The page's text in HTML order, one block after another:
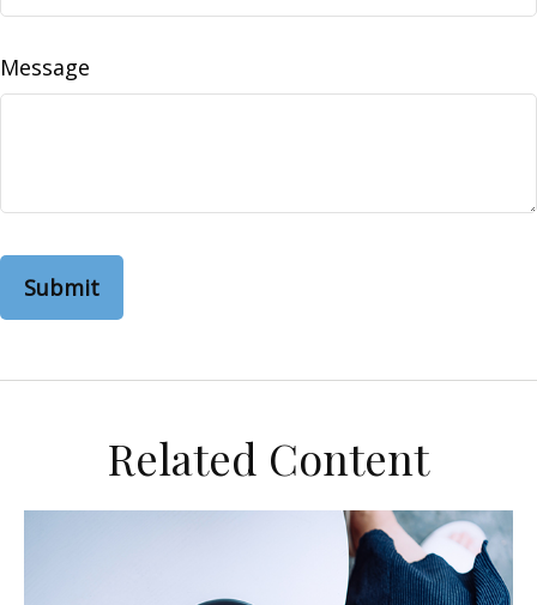
Message
Related Content